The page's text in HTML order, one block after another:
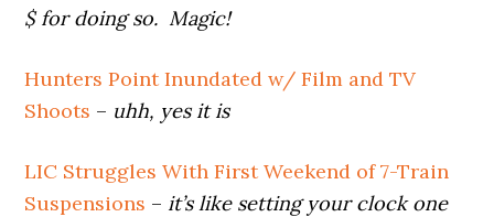
$ for doing so. Magic!
Hunters Point Inundated w/ Film and TV
Shoots – uhh, yes it is
LIC Struggles With First Weekend of 7-Train
Suspensions – it’s like setting your clock one